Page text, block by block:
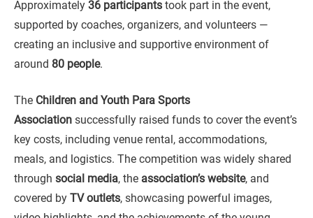
Approximately 36 participants took part in the event,
supported by coaches, organizers, and volunteers —
creating an inclusive and supportive environment of
around 80 people.
The Children and Youth Para Sports
Association successfully raised funds to cover the event’s
key costs, including venue rental, accommodations,
meals, and logistics. The competition was widely shared
through social media, the association’s website, and
covered by TV outlets, showcasing powerful images,